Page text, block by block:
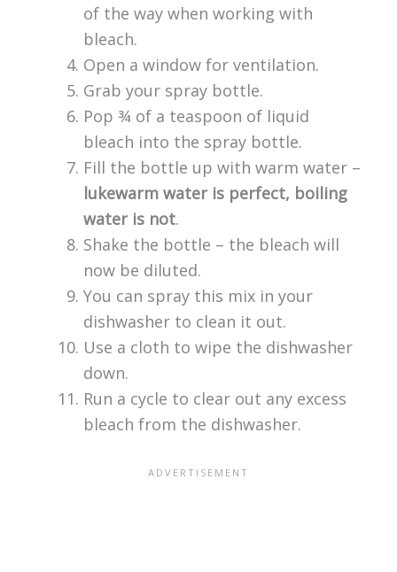
of the way when working with
bleach.
Open a window for ventilation.
Grab your spray bottle.
Pop ¾ of a teaspoon of liquid
bleach into the spray bottle.
Fill the bottle up with warm water –
lukewarm water is perfect, boiling
water is not.
Shake the bottle – the bleach will
now be diluted.
You can spray this mix in your
dishwasher to clean it out.
Use a cloth to wipe the dishwasher
down.
Run a cycle to clear out any excess
bleach from the dishwasher.